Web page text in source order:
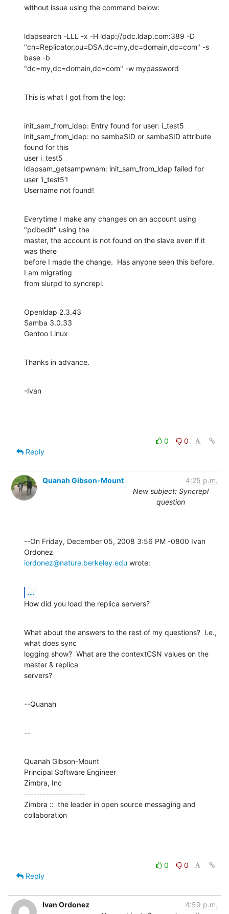
without issue using the command below:
ldapsearch -LLL -x -H ldap://pdc.ldap.com:389 -D
"cn=Replicator,ou=DSA,dc=my,dc=domain,dc=com" -s
base -b
"dc=my,dc=domain,dc=com" -w mypassword
This is what I got from the log:
init_sam_from_ldap: Entry found for user: i_test5
init_sam_from_ldap: no sambaSID or sambaSID attribute
found for this
user i_test5
ldapsam_getsampwnam: init_sam_from_ldap failed for
user 'i_test5'!
Username not found!
Everytime I make any changes on an account using
"pdbedit" using the
master, the account is not found on the slave even if it
was there
before I made the change.  Has anyone seen this before.
I am migrating
from slurpd to syncrepl.
Openldap 2.3.43
Samba 3.0.33
Gentoo Linux
Thanks in advance.
-Ivan
0
0
Reply
Quanah Gibson-Mount
4:25 p.m.
New subject: Syncrepl
question
--On Friday, December 05, 2008 3:56 PM -0800 Ivan
iordonez@nature.berkeley.edu wrote:
...
How did you load the replica servers?
What about the answers to the rest of my questions?  I.e.,
what does sync
logging show?  What are the contextCSN values on the
master & replica
servers?
--Quanah
--
Quanah Gibson-Mount
Principal Software Engineer
Zimbra, Inc
--------------------
Zimbra ::  the leader in open source messaging and
collaboration
0
0
Reply
Ivan Ordonez
4:59 p.m.